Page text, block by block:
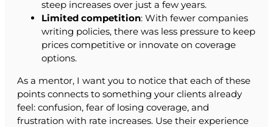
steep increases over just a few years.
Limited competition: With fewer companies
writing policies, there was less pressure to keep
prices competitive or innovate on coverage
options.
As a mentor, I want you to notice that each of these
points connects to something your clients already
feel: confusion, fear of losing coverage, and
frustration with rate increases. Use their experience